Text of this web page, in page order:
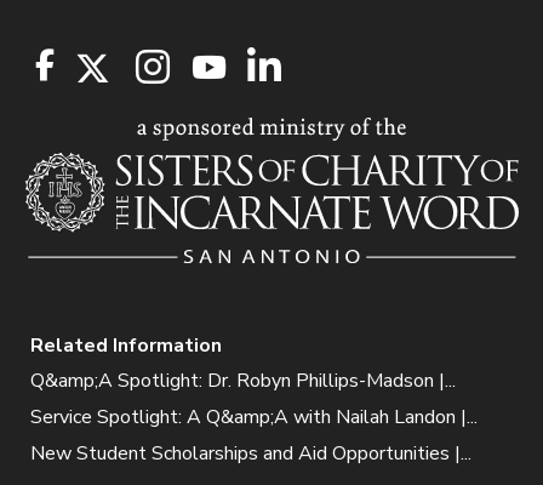
Related Information
Q&amp;A Spotlight: Dr. Robyn Phillips-Madson |...
Service Spotlight: A Q&amp;A with Nailah Landon |...
New Student Scholarships and Aid Opportunities |...